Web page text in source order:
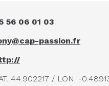
56 06 01 03
passion.fr
44.902217 / LON. -